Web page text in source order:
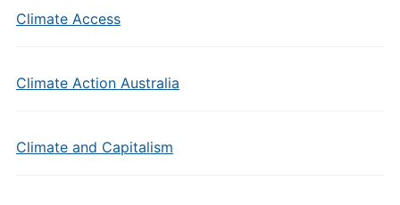
Climate Access
Climate Action Australia
Climate and Capitalism